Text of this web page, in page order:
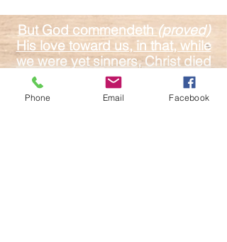
But God commendeth (proved)
His love toward us, in that, while
we were yet sinners, Christ died
for us.
Romans 5:8
Phone Email Facebook